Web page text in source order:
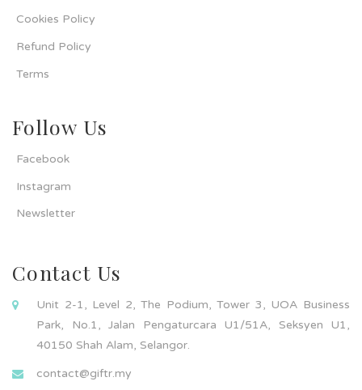
Cookies Policy
Refund Policy
Terms
Follow Us
Facebook
Instagram
Newsletter
Contact Us
Unit 2-1, Level 2, The Podium, Tower 3, UOA Business
Park, No.1, Jalan Pengaturcara U1/51A, Seksyen U1,
40150 Shah Alam, Selangor.
contact@giftr.my